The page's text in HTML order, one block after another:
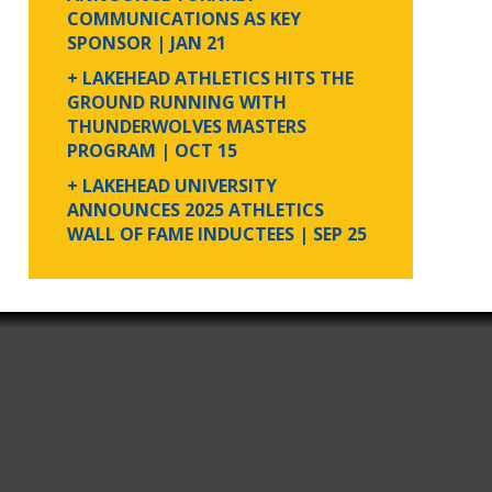
COMMUNICATIONS AS KEY
SPONSOR | JAN 21
+ LAKEHEAD ATHLETICS HITS THE
GROUND RUNNING WITH
THUNDERWOLVES MASTERS
PROGRAM | OCT 15
+ LAKEHEAD UNIVERSITY
ANNOUNCES 2025 ATHLETICS
WALL OF FAME INDUCTEES | SEP 25